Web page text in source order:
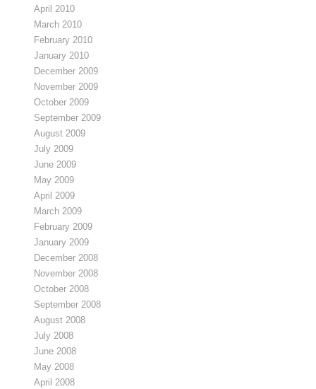
April 2010
March 2010
February 2010
January 2010
December 2009
November 2009
October 2009
September 2009
August 2009
July 2009
June 2009
May 2009
April 2009
March 2009
February 2009
January 2009
December 2008
November 2008
October 2008
September 2008
August 2008
July 2008
June 2008
May 2008
April 2008